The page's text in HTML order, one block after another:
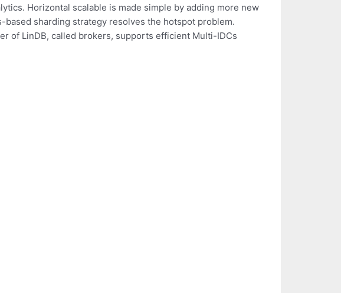
Horizontal scalable is made simple by adding more new
sharding strategy resolves the hotspot problem.
of LinDB, called brokers, supports efficient Multi-IDCs